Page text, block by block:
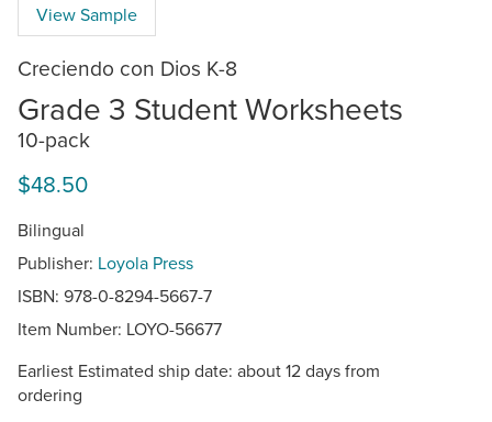
View Sample
Creciendo con Dios K-8
Grade 3 Student Worksheets
10-pack
$48.50
Bilingual
Publisher: Loyola Press
ISBN: 978-0-8294-5667-7
Item Number: LOYO-56677
Earliest Estimated ship date: about 12 days from
ordering